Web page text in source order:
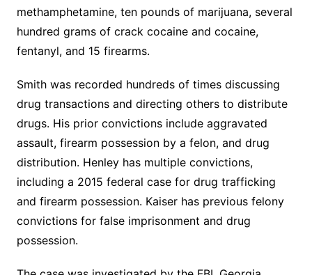
methamphetamine, ten pounds of marijuana, several
hundred grams of crack cocaine and cocaine,
fentanyl, and 15 firearms.
Smith was recorded hundreds of times discussing
drug transactions and directing others to distribute
drugs. His prior convictions include aggravated
assault, firearm possession by a felon, and drug
distribution. Henley has multiple convictions,
including a 2015 federal case for drug trafficking
and firearm possession. Kaiser has previous felony
convictions for false imprisonment and drug
possession.